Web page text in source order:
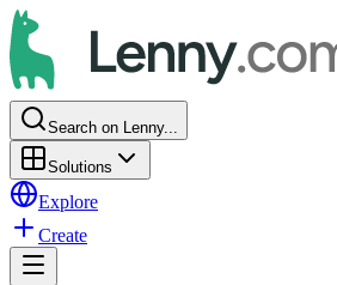
Search on Lenny...
Solutions
Explore
Create